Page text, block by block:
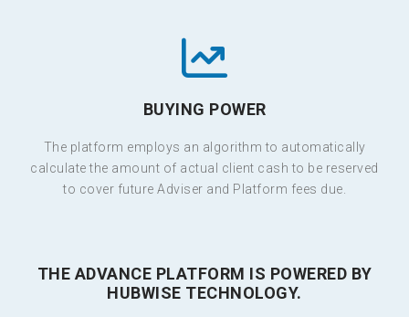
BUYING POWER
The platform employs an algorithm to automatically
calculate the amount of actual client cash to be reserved
to cover future Adviser and Platform fees due.
THE ADVANCE PLATFORM IS POWERED BY
HUBWISE TECHNOLOGY.